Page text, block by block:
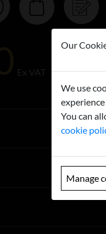
Ex VAT
Our
We use
You can
cookie
Manage